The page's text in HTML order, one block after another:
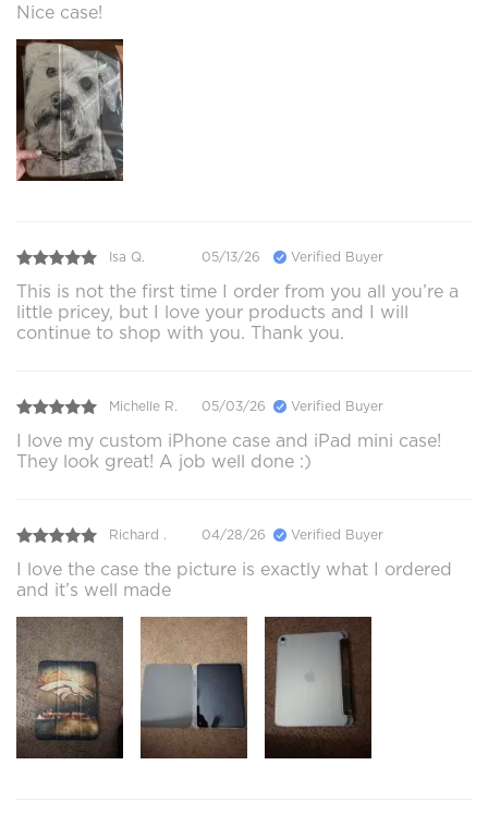
Nice case!
Isa Q. 05/13/26 Verified Buyer
This is not the first time I order from you all you’re a
little pricey, but I love your products and I will
continue to shop with you. Thank you.
Michelle R. 05/03/26 Verified Buyer
I love my custom iPhone case and iPad mini case!
They look great! A job well done :)
Richard . 04/28/26 Verified Buyer
I love the case the picture is exactly what I ordered
and it’s well made